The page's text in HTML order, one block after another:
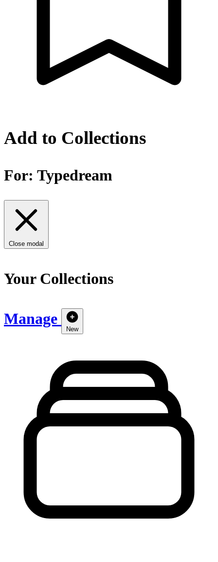
Add to Collections
For: Typedream
Close modal
Your Collections
Manage
New